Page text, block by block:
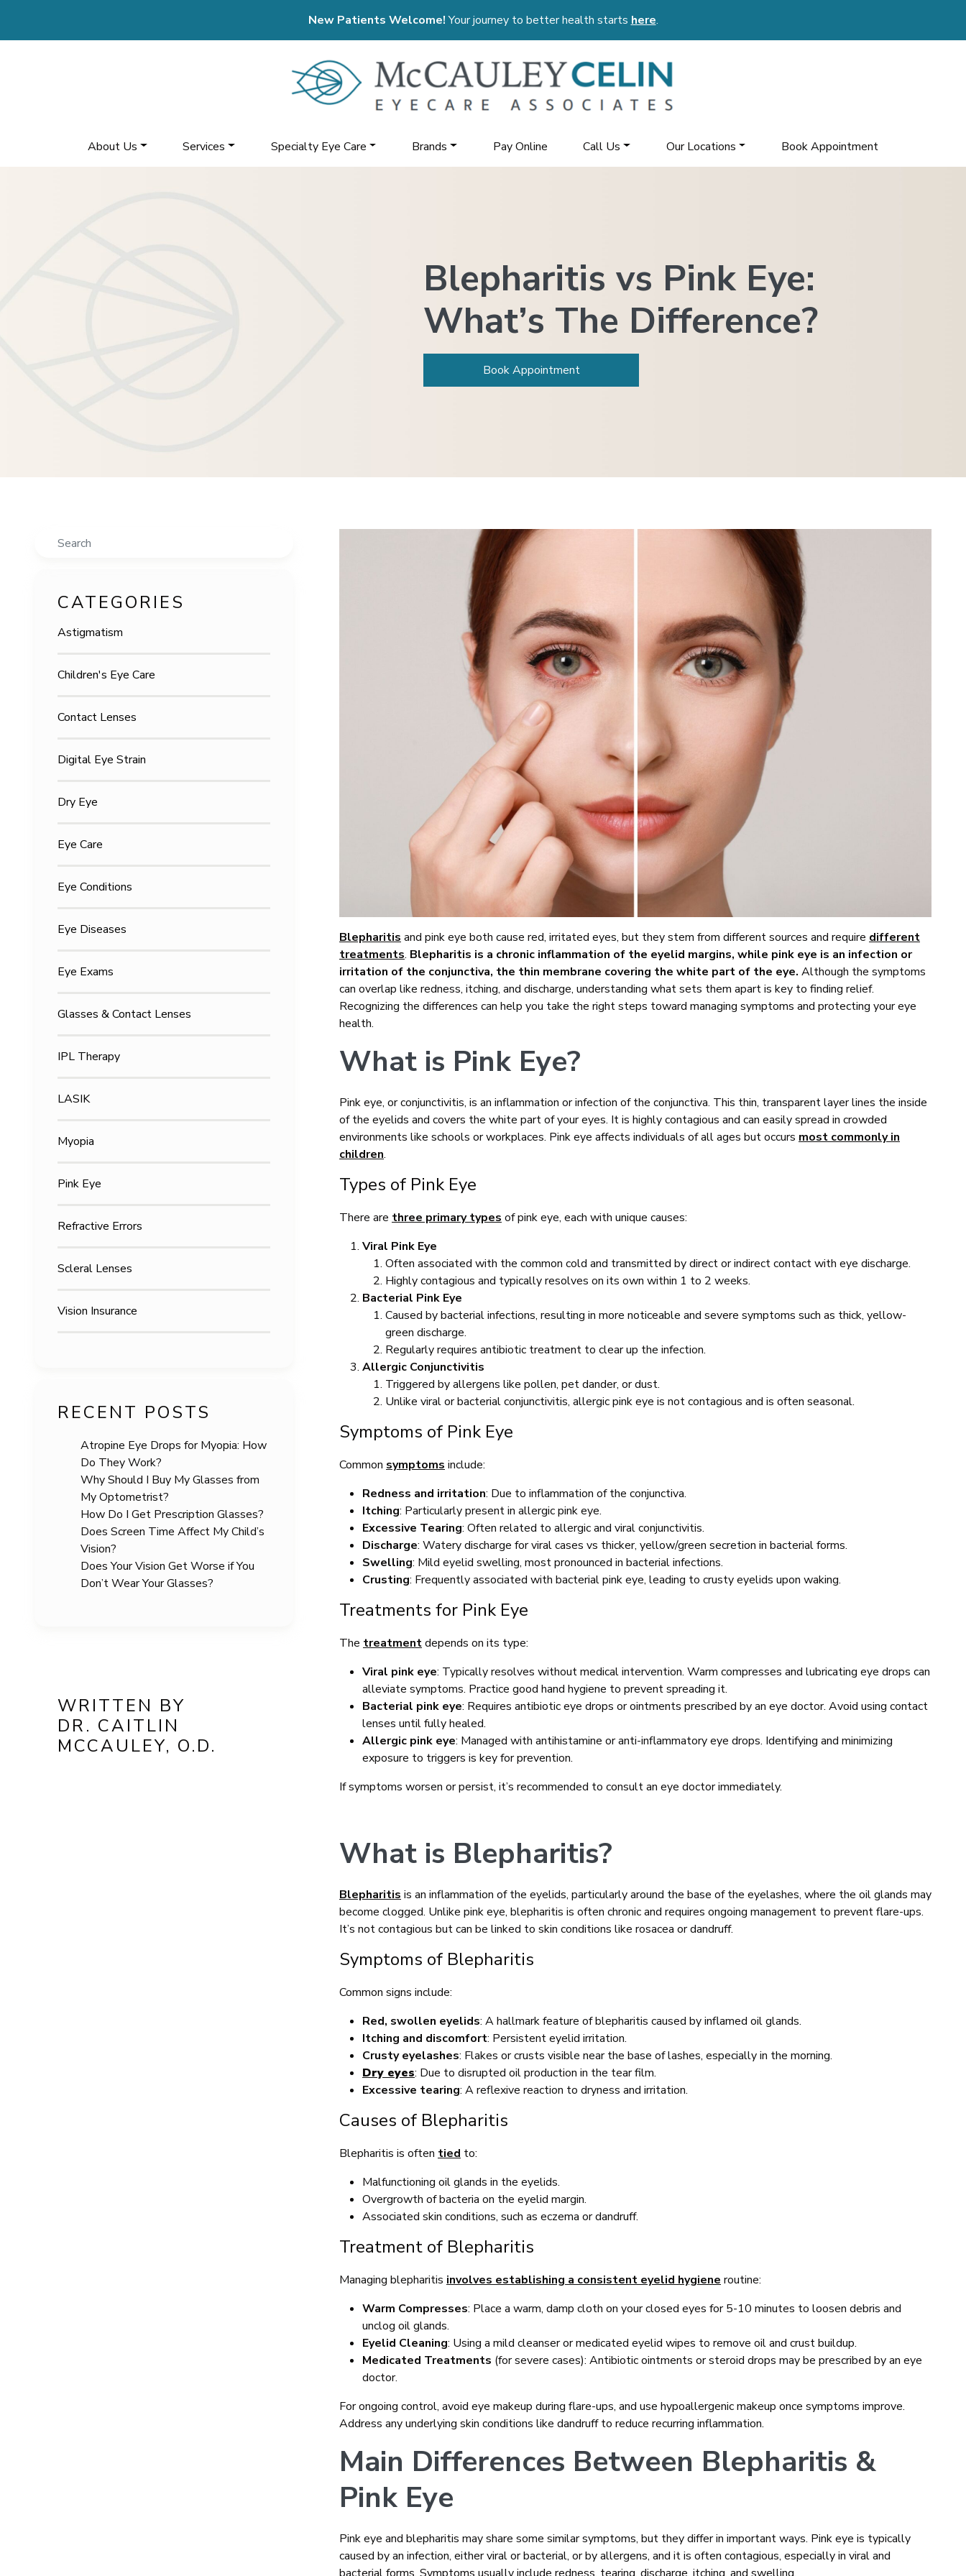
New Patients Welcome!Your journey to better health starts here.
About Us Services Specialty Eye Care Brands Pay Online Call Us Our Locations Book Appointment
Blepharitis vs Pink Eye:
What’s The Difference?
Book Appointment
Search
CATEGORIES
Astigmatism
Children's Eye Care
Contact Lenses
Digital Eye Strain
Dry Eye
Eye Care
Eye Conditions
Eye Diseases
Eye Exams
Glasses & Contact Lenses
IPL Therapy
LASIK
Myopia
Pink Eye
Refractive Errors
Scleral Lenses
Vision Insurance
RECENT POSTS
Atropine Eye Drops for Myopia: How
Do They Work?
Why Should I Buy My Glasses from
My Optometrist?
How Do I Get Prescription Glasses?
Does Screen Time Affect My Child’s
Vision?
Does Your Vision Get Worse if You
Don’t Wear Your Glasses?
WRITTEN BY
DR. CAITLIN
MCCAULEY, O.D.
Blepharitis and pink eye both cause red, irritated eyes, but they stem from different sources and require different
treatments. Blepharitis is a chronic inflammation of the eyelid margins, while pink eye is an infection or
irritation of the conjunctiva, the thin membrane covering the white part of the eye. Although the symptoms
can overlap like redness, itching, and discharge, understanding what sets them apart is key to finding relief.
Recognizing the differences can help you take the right steps toward managing symptoms and protecting your eye
health.
What is Pink Eye?
Pink eye, or conjunctivitis, is an inflammation or infection of the conjunctiva. This thin, transparent layer lines the inside
of the eyelids and covers the white part of your eyes. It is highly contagious and can easily spread in crowded
environments like schools or workplaces. Pink eye affects individuals of all ages but occurs most commonly in
children.
Types of Pink Eye
There are three primary types of pink eye, each with unique causes:
Viral Pink Eye
Often associated with the common cold and transmitted by direct or indirect contact with eye discharge.
Highly contagious and typically resolves on its own within 1 to 2 weeks.
Bacterial Pink Eye
Caused by bacterial infections, resulting in more noticeable and severe symptoms such as thick, yellow-
green discharge.
Regularly requires antibiotic treatment to clear up the infection.
Allergic Conjunctivitis
Triggered by allergens like pollen, pet dander, or dust.
Unlike viral or bacterial conjunctivitis, allergic pink eye is not contagious and is often seasonal.
Symptoms of Pink Eye
Common symptoms include:
Redness and irritation: Due to inflammation of the conjunctiva.
Itching: Particularly present in allergic pink eye.
Excessive Tearing: Often related to allergic and viral conjunctivitis.
Discharge: Watery discharge for viral cases vs thicker, yellow/green secretion in bacterial forms.
Swelling: Mild eyelid swelling, most pronounced in bacterial infections.
Crusting: Frequently associated with bacterial pink eye, leading to crusty eyelids upon waking.
Treatments for Pink Eye
The treatmentdepends on its type:
Viral pink eye: Typically resolves without medical intervention. Warm compresses and lubricating eye drops can
alleviate symptoms. Practice good hand hygiene to prevent spreading it.
Bacterial pink eye: Requires antibiotic eye drops or ointments prescribed by an eye doctor. Avoid using contact
lenses until fully healed.
Allergic pink eye: Managed with antihistamine or anti-inflammatory eye drops. Identifying and minimizing
exposure to triggers is key for prevention.
If symptoms worsen or persist, it’s recommended to consult an eye doctor immediately.
What is Blepharitis?
Blepharitis is an inflammation of the eyelids, particularly around the base of the eyelashes, where the oil glands may
become clogged. Unlike pink eye, blepharitis is often chronic and requires ongoing management to prevent flare-ups.
It’s not contagious but can be linked to skin conditions like rosacea or dandruff.
Symptoms of Blepharitis
Common signs include:
Red, swollen eyelids: A hallmark feature of blepharitis caused by inflamed oil glands.
Itching and discomfort: Persistent eyelid irritation.
Crusty eyelashes: Flakes or crusts visible near the base of lashes, especially in the morning.
Dry eyes: Due to disrupted oil production in the tear film.
Excessive tearing: A reflexive reaction to dryness and irritation.
Causes of Blepharitis
Blepharitis is often tied to:
Malfunctioning oil glands in the eyelids.
Overgrowth of bacteria on the eyelid margin.
Associated skin conditions, such as eczema or dandruff.
Treatment of Blepharitis
Managing blepharitis involves establishing a consistent eyelid hygiene routine:
Warm Compresses: Place a warm, damp cloth on your closed eyes for 5-10 minutes to loosen debris and
unclog oil glands.
Eyelid Cleaning: Using a mild cleanser or medicated eyelid wipes to remove oil and crust buildup.
Medicated Treatments (for severe cases): Antibiotic ointments or steroid drops may be prescribed by an eye
doctor.
For ongoing control, avoid eye makeup during flare-ups, and use hypoallergenic makeup once symptoms improve.
Address any underlying skin conditions like dandruff to reduce recurring inflammation.
Main Differences Between Blepharitis &
Pink Eye
Pink eye and blepharitis may share some similar symptoms, but they differ in important ways. Pink eye is typically
caused by an infection, either viral or bacterial, or by allergens, and it is often contagious, especially in viral and